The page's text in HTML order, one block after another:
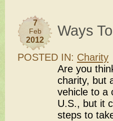
7
Feb
2012
Ways
POSTED IN: Charity
Are you
charity, but
vehicle to a
U.S., but it
steps to